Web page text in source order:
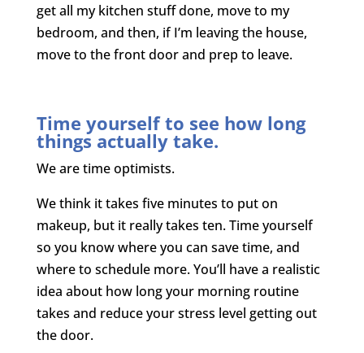
get all my kitchen stuff done, move to my
bedroom, and then, if I’m leaving the house,
move to the front door and prep to leave.
Time yourself to see how long
things actually take.
We are time optimists.
We think it takes five minutes to put on
makeup, but it really takes ten. Time yourself
so you know where you can save time, and
where to schedule more. You’ll have a realistic
idea about how long your morning routine
takes and reduce your stress level getting out
the door.